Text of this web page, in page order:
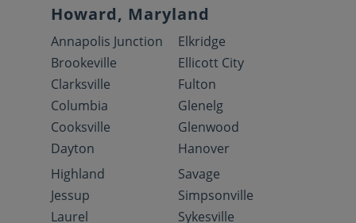
Howard, Maryland
Annapolis Junction
Brookeville
Clarksville
Columbia
Cooksville
Dayton
Elkridge
Ellicott City
Fulton
Glenelg
Glenwood
Hanover
Highland
Jessup
Laurel
Savage
Simpsonville
Sykesville